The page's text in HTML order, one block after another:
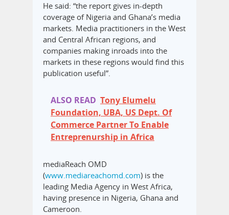
He said: “the report gives in-depth
coverage of Nigeria and Ghana’s media
markets. Media practitioners in the West
and Central African regions, and
companies making inroads into the
markets in these regions would find this
publication useful”.
ALSO READ Tony Elumelu
Foundation, UBA, US Dept. Of
Commerce Partner To Enable
Entreprenurship in Africa
mediaReach OMD
(www.mediareachomd.com) is the
leading Media Agency in West Africa,
having presence in Nigeria, Ghana and
Cameroon.